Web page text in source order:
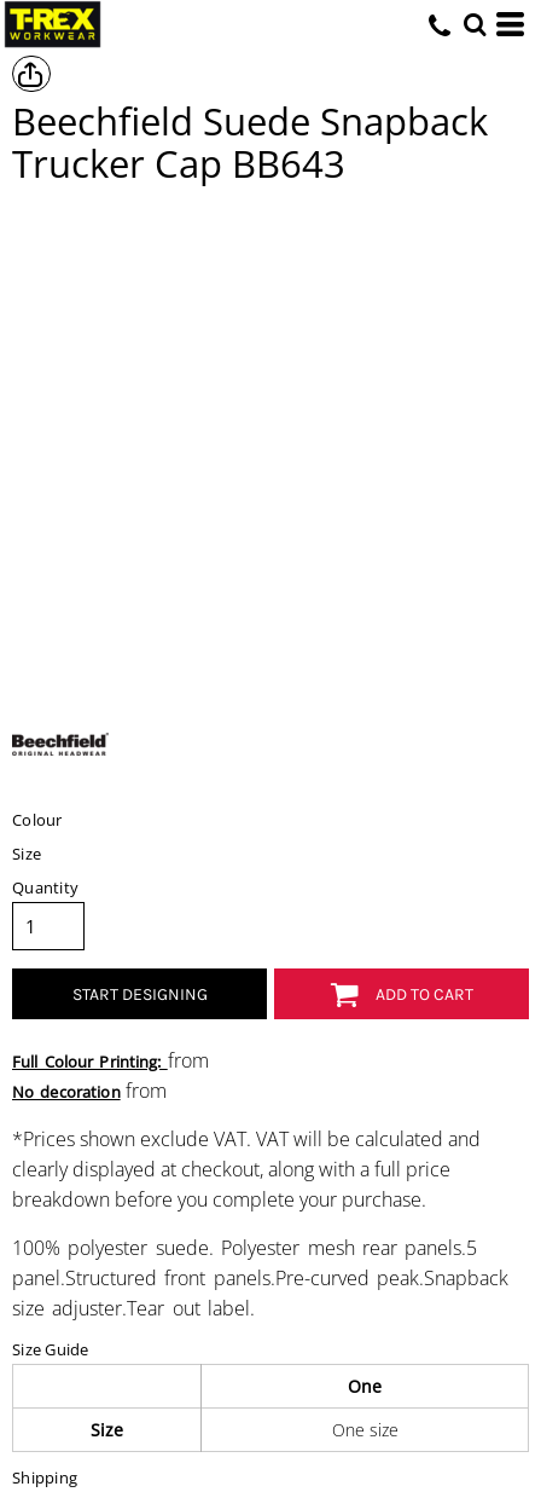
Beechfield Suede Snapback
Trucker Cap BB643
Colour
Size
Quantity
START DESIGNING ADD TO CART
Full Colour Printing: from
No decorationfrom
*Prices shown exclude VAT. VAT will be calculated and
clearly displayed at checkout, along with a full price
breakdown before you complete your purchase.
100% polyester suede. Polyester mesh rear panels.5
panel.Structured front panels.Pre-curved peak.Snapback
size adjuster.Tear out label.
Size Guide
One
Size
One size
Shipping